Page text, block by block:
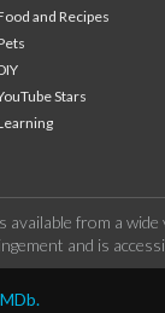
and Recipes
Stars
available from a
and is